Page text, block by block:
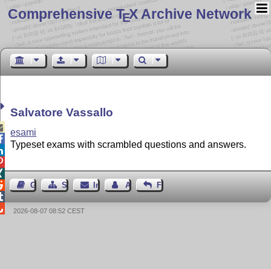
Comprehensive TEX Archive Network
Salvatore Vassallo
esami
Typeset exams with scrambled questions and answers.
GästebuchSeiten-Struktur
ImpressumAutor kontaktieren
Feedback
2026-08-07 08:52 CEST